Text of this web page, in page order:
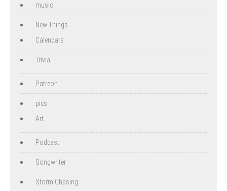
music
New Things
Calendars
Trivia
Patreon
pics
Art
Podcast
Songwriter
Storm Chasing